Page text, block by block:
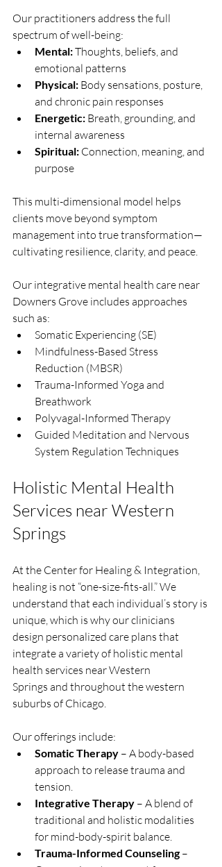
Our practitioners address the full
spectrum of well-being:
Mental: Thoughts, beliefs, and
emotional patterns
Physical: Body sensations, posture,
and chronic pain responses
Energetic: Breath, grounding, and
internal awareness
Spiritual: Connection, meaning, and
purpose
This multi-dimensional model helps
clients move beyond symptom
management into true transformation—
cultivating resilience, clarity, and peace.
Our integrative mental health care near
Downers Grove includes approaches
such as:
Somatic Experiencing (SE)
Mindfulness-Based Stress
Reduction (MBSR)
Trauma-Informed Yoga and
Breathwork
Polyvagal-Informed Therapy
Guided Meditation and Nervous
System Regulation Techniques
Holistic Mental Health
Services near Western
Springs
At the Center for Healing & Integration,
healing is not “one-size-fits-all.” We
understand that each individual’s story is
unique, which is why our clinicians
design personalized care plans that
integrate a variety of holistic mental
health services near Western
Springs and throughout the western
suburbs of Chicago.
Our offerings include:
Somatic Therapy – A body-based
approach to release trauma and
tension.
Integrative Therapy – A blend of
traditional and holistic modalities
for mind-body-spirit balance.
Trauma-Informed Counseling –